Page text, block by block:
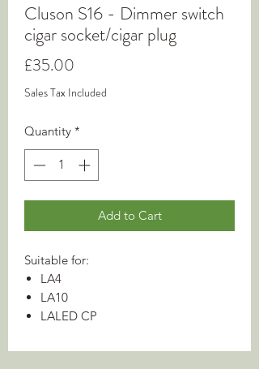
Cluson S16 - Dimmer switch
cigar socket/cigar plug
£35.00
Sales Tax Included
Quantity *
Add to Cart
Suitable for:
LA4
LA10
LALED CP